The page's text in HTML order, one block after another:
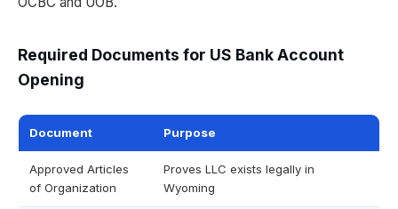
Required Documents for US Bank Account
Opening
Document Purpose
Approved Articles
of Organization
Proves LLC exists legally in
Wyoming